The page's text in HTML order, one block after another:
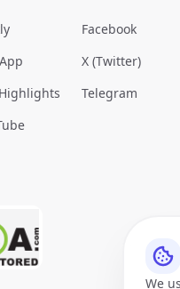
Facebook
X (Twitter)
Telegram
We